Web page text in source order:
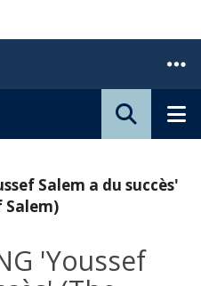
Salem a du succès'
Salem)
'Youssef